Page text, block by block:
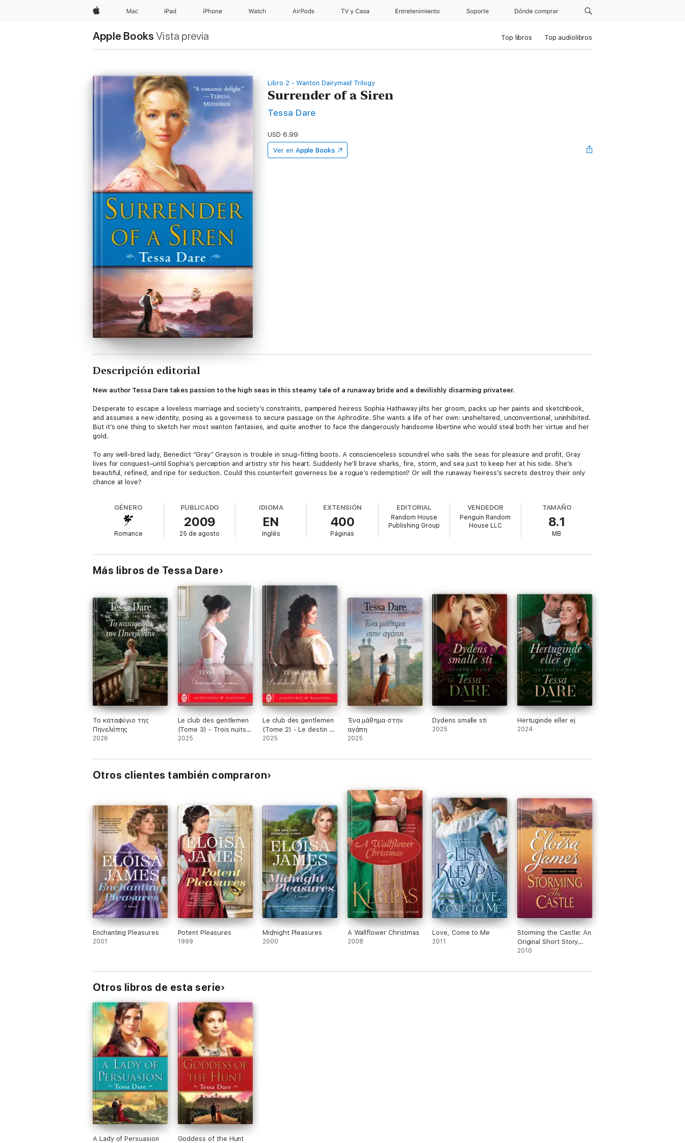
Apple Mac iPad iPhone Watch AirPods TV y Casa Entretenimiento Soporte Dónde comprar
Apple Books Vista previa Top libros Top audiolibros
Libro 2 - Wanton Dairymaid Trilogy
Surrender of a Siren
Tessa Dare
USD 6.99
Ver en Apple Books
Descripción editorial
New author Tessa Dare takes passion to the high seas in this steamy tale of a runaway bride and a devilishly disarming privateer.
Desperate to escape a loveless marriage and society’s constraints, pampered heiress Sophia Hathaway jilts her groom, packs up her paints and sketchbook,
and assumes a new identity, posing as a governess to secure passage on the Aphrodite. She wants a life of her own: unsheltered, unconventional, uninhibited.
But it’s one thing to sketch her most wanton fantasies, and quite another to face the dangerously handsome libertine who would steal both her virtue and her
gold.
To any well-bred lady, Benedict “Gray” Grayson is trouble in snug-fitting boots. A conscienceless scoundrel who sails the seas for pleasure and profit, Gray
lives for conquest–until Sophia’s perception and artistry stir his heart. Suddenly he’ll brave sharks, fire, storm, and sea just to keep her at his side. She’s
beautiful, refined, and ripe for seduction. Could this counterfeit governess be a rogue’s redemption? Or will the runaway heiress’s secrets destroy their only
chance at love?
GÉNERO
Romance
PUBLICADO
2009
25 de agosto
IDIOMA
EN
Inglés
EXTENSIÓN
400
Páginas
EDITORIAL
Random House
Publishing Group
VENDEDOR
Penguin Random
House LLC
TAMAÑO
8.1
MB
Más libros de Tessa Dare
Το καταφύγιο της
Πηνελόπης
2026
Le club des gentlemen
(Tome 3) - Trois nuits
ou jamais
2025
Le club des gentlemen
(Tome 2) - Le destin de
Merry Lane
2025
Ένα μάθημα στην
αγάπη
2025
Dydens smalle sti
2025
Hertuginde eller ej
2024
Otros clientes también compraron
Enchanting Pleasures
2001
Potent Pleasures
1999
Midnight Pleasures
2000
A Wallflower Christmas
2008
Love, Come to Me
2011
Storming the Castle: An
Original Short Story
with Bonus Content
2010
Otros libros de esta serie
A Lady of Persuasion Goddess of the Hunt